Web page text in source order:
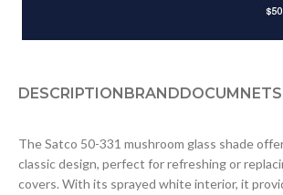
DESCRIPTIONBRANDDOCUMNETS
The Satco 50-331 mushroom glass shade
classic design, perfect for refreshing or
covers. With its sprayed white interior, it